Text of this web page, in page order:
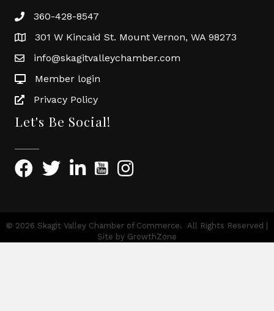
360-428-8547
301 W Kincaid St. Mount Vernon, WA 98273
info@skagitvalleychamber.com
Member login
Privacy Policy
Let's Be Social!
© 2026 Skagit Valley Chamber of Commerce.
All Rights Reserved |
Site by GrowthZone